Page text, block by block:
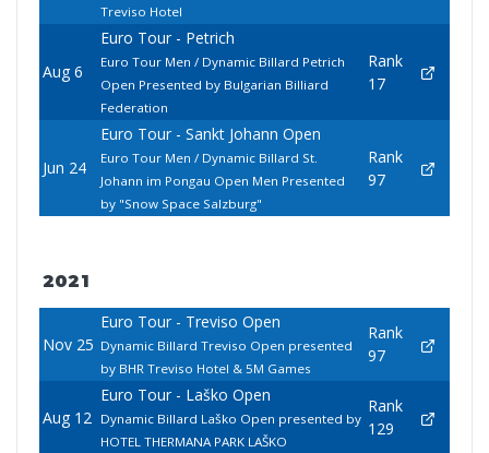
Treviso Hotel
Aug 6
Euro Tour - Petrich
Euro Tour Men / Dynamic Billard Petrich
Open Presented by Bulgarian Billiard
Federation
Rank
17
Jun 24
Euro Tour - Sankt Johann Open
Euro Tour Men / Dynamic Billard St.
Johann im Pongau Open Men Presented
by "Snow Space Salzburg"
Rank
97
2021
Nov 25
Euro Tour - Treviso Open
Dynamic Billard Treviso Open presented
by BHR Treviso Hotel & 5M Games
Rank
97
Aug 12
Euro Tour - Laško Open
Dynamic Billard Laško Open presented by
HOTEL THERMANA PARK LAŠKO
Rank
129